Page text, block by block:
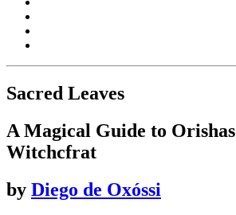
Sacred Leaves
A Magical Guide to
Witchcfrat
by Diego de Oxóssi